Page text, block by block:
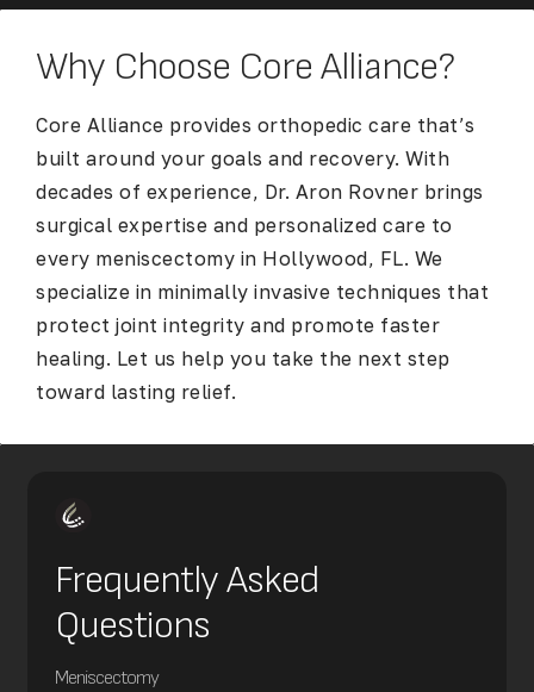
Why Choose Core Alliance?
Core Alliance provides orthopedic care that’s
built around your goals and recovery. With
decades of experience, Dr. Aron Rovner brings
surgical expertise and personalized care to
every meniscectomy in Hollywood, FL. We
specialize in minimally invasive techniques that
protect joint integrity and promote faster
healing. Let us help you take the next step
toward lasting relief.
Frequently Asked
Questions
Meniscectomy